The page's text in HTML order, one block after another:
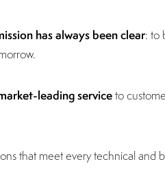
has always been clear: to
leading serviceto
that meet every technical and